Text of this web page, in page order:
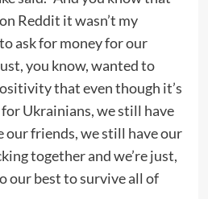
Reddit it wasn’t my
ask for money for our
you know, wanted to
that even though it’s
Ukrainians, we still have
our friends, we still have our
together and we’re just,
our best to survive all of